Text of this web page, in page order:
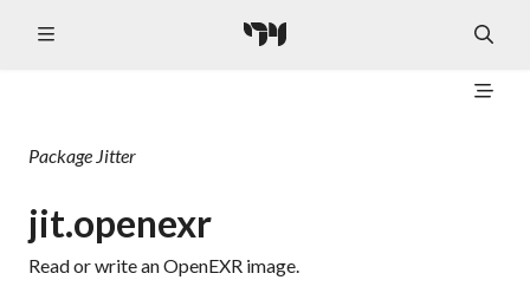
Package Jitter
jit.openexr
Read or write an OpenEXR image.